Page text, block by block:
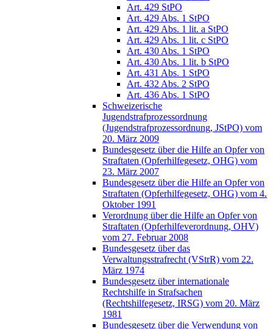
Art. 429 StPO
Art. 429 Abs. 1 StPO
Art. 429 Abs. 1 lit. a StPO
Art. 429 Abs. 1 lit. c StPO
Art. 430 Abs. 1 StPO
Art. 430 Abs. 1 lit. b StPO
Art. 431 Abs. 1 StPO
Art. 432 Abs. 2 StPO
Art. 436 Abs. 1 StPO
Schweizerische
Jugendstrafprozessordnung
(Jugendstrafprozessordnung, JStPO) vom
20. März 2009
Bundesgesetz über die Hilfe an Opfer von
Straftaten (Opferhilfegesetz, OHG) vom
23. März 2007
Bundesgesetz über die Hilfe an Opfer von
Straftaten (Opferhilfegesetz, OHG) vom 4.
Oktober 1991
Verordnung über die Hilfe an Opfer von
Straftaten (Opferhilfeverordnung, OHV)
vom 27. Februar 2008
Bundesgesetz über das
Verwaltungsstrafrecht (VStrR) vom 22.
März 1974
Bundesgesetz über internationale
Rechtshilfe in Strafsachen
(Rechtshilfegesetz, IRSG) vom 20. März
1981
Bundesgesetz über die Verwendung von